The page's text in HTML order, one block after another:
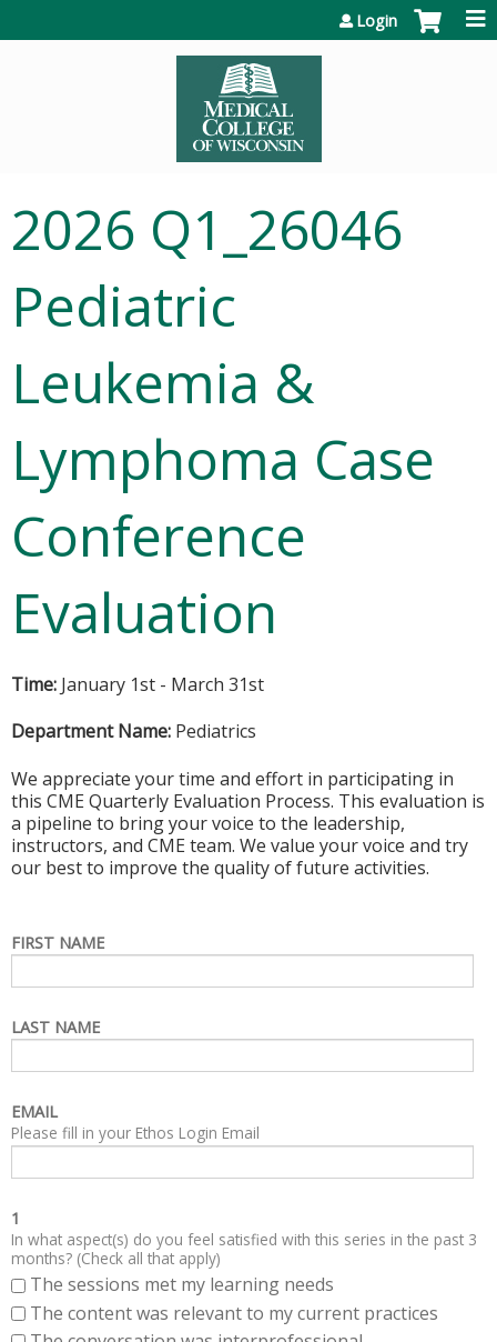
Login
2026 Q1_26046
Pediatric
Leukemia &
Lymphoma Case
Conference
Evaluation
Time: January 1st - March 31st
Department Name: Pediatrics
We appreciate your time and effort in participating in
this CME Quarterly Evaluation Process. This evaluation is
a pipeline to bring your voice to the leadership,
instructors, and CME team. We value your voice and try
our best to improve the quality of future activities.
FIRST NAME
LAST NAME
EMAIL
Please fill in your Ethos Login Email
1
In what aspect(s) do you feel satisfied with this series in the past 3
months? (Check all that apply)
The sessions met my learning needs
The content was relevant to my current practices